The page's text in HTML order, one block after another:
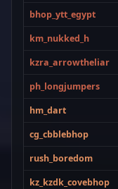
bhop_ytt_egypt
km_nukked_h
kzra_arrowtheliar
ph_longjumpers
hm_dart
cg_cbblebhop
rush_boredom
kz_kzdk_covebhop